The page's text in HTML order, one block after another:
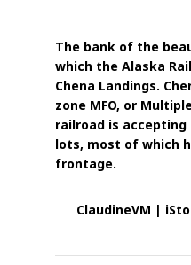
The bank of the
which the Alaska
Chena Landings.
zone MFO, or
railroad is
lots, most of which
frontage.
ClaudineVM |